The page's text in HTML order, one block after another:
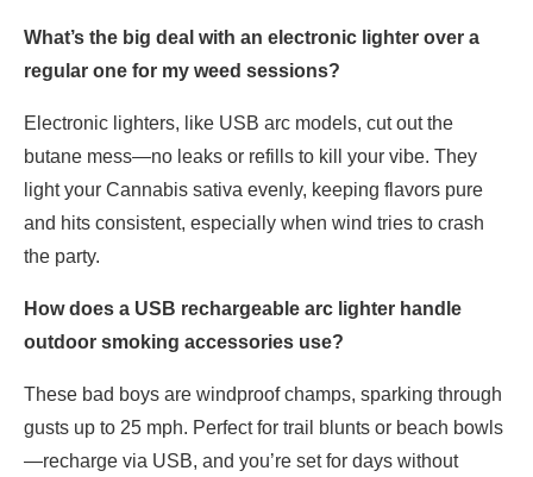
What’s the big deal with an electronic lighter over a
regular one for my weed sessions?
Electronic lighters, like USB arc models, cut out the
butane mess—no leaks or refills to kill your vibe. They
light your Cannabis sativa evenly, keeping flavors pure
and hits consistent, especially when wind tries to crash
the party.
How does a USB rechargeable arc lighter handle
outdoor smoking accessories use?
These bad boys are windproof champs, sparking through
gusts up to 25 mph. Perfect for trail blunts or beach bowls
—recharge via USB, and you’re set for days without